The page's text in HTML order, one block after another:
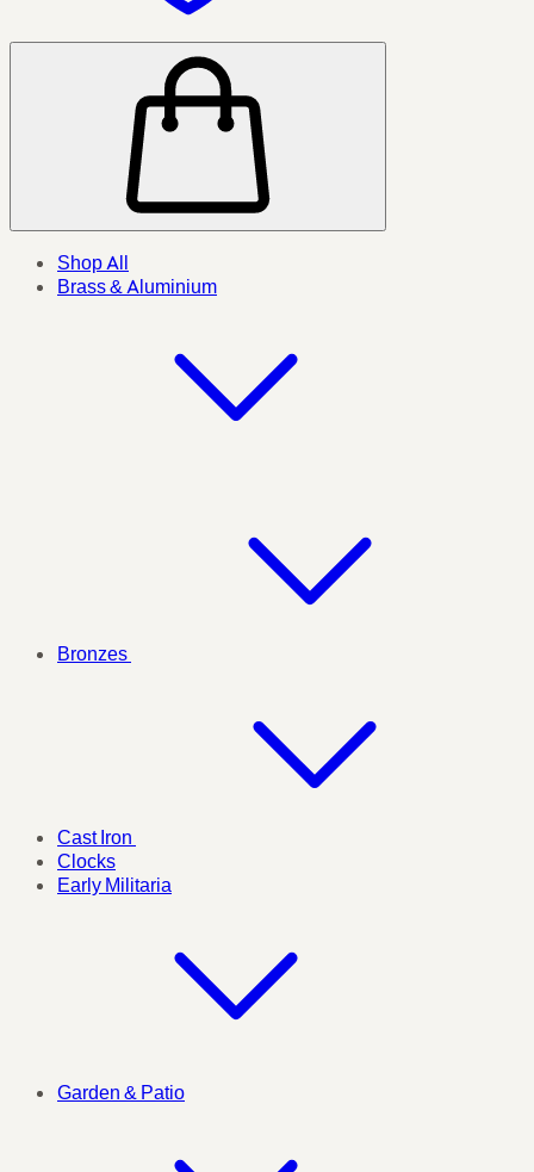
Shop All
Brass & Aluminium
Bronzes
Cast Iron
Clocks
Early Militaria
Garden & Patio